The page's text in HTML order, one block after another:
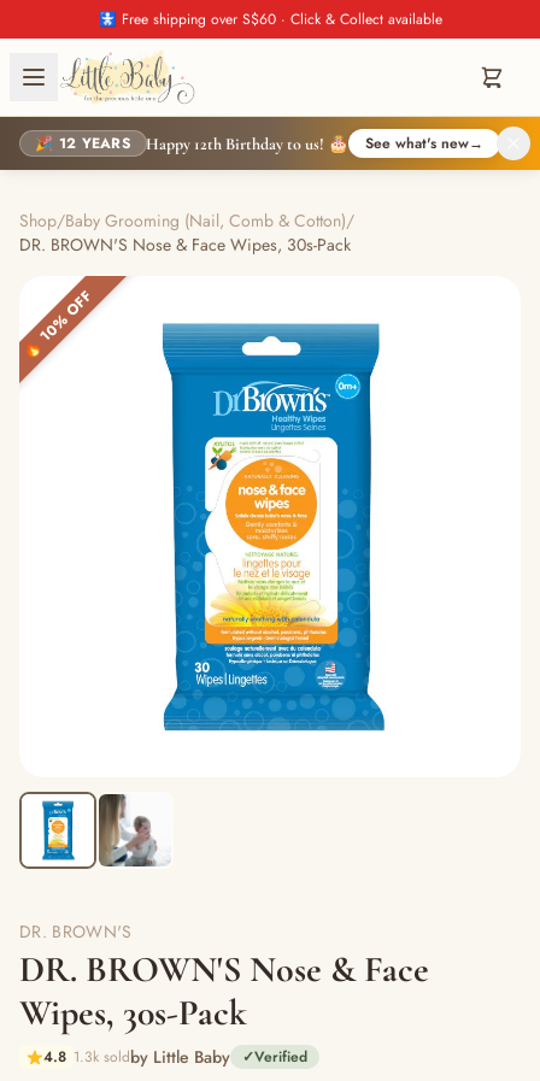
🚼 Free shipping over S$60 · Click & Collect available
🎉 12 YEARS Happy 12th Birthday to us! 🎂 See what's new→
Shop/Baby Grooming (Nail, Comb & Cotton)/
DR. BROWN'S Nose & Face Wipes, 30s-Pack
🔥 10% OFF
DR. BROWN'S
DR. BROWN'S Nose & Face
Wipes, 30s-Pack
4.8 1.3k soldby Little Baby ✓Verified